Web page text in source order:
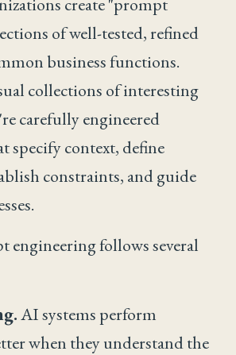
of well-tested, refined
business functions.
collections of interesting
carefully engineered
specify context, define
constraints, and guide
engineering follows several
AI systems perform
when they understand the